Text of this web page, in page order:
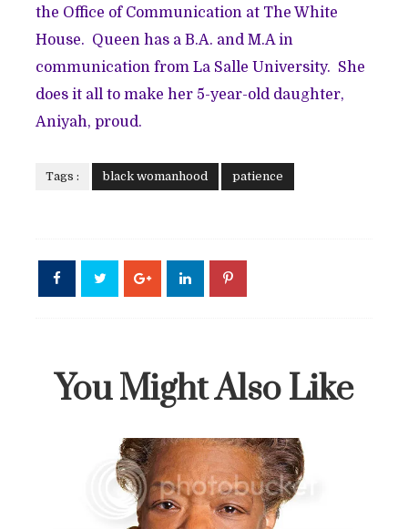
the Office of Communication at The White
House. Queen has a B.A. and M.A in
communication from La Salle University. She
does it all to make her 5-year-old daughter,
Aniyah, proud.
Tags : black womanhood patience
You Might Also Like